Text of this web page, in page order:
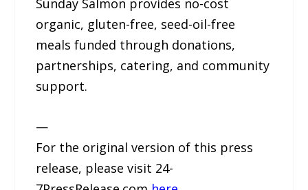
Sunday Salmon provides no-cost
organic, gluten-free, seed-oil-free
meals funded through donations,
partnerships, catering, and community
support.
—
For the original version of this press
release, please visit 24-